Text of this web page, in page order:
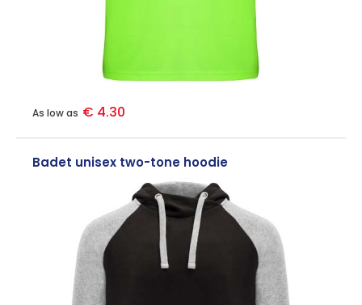
As low as € 4.30
Badet unisex two-tone hoodie